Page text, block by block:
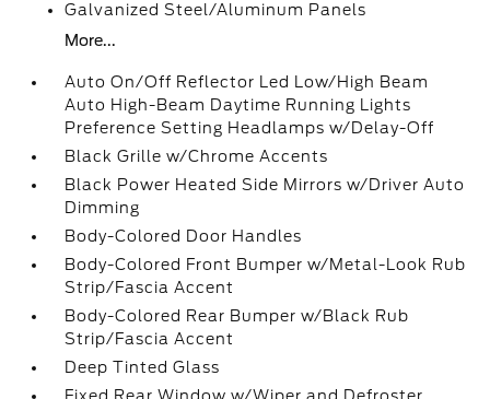
Galvanized Steel/Aluminum Panels
More...
Auto On/Off Reflector Led Low/High Beam
Auto High-Beam Daytime Running Lights
Preference Setting Headlamps w/Delay-Off
Black Grille w/Chrome Accents
Black Power Heated Side Mirrors w/Driver Auto
Dimming
Body-Colored Door Handles
Body-Colored Front Bumper w/Metal-Look Rub
Strip/Fascia Accent
Body-Colored Rear Bumper w/Black Rub
Strip/Fascia Accent
Deep Tinted Glass